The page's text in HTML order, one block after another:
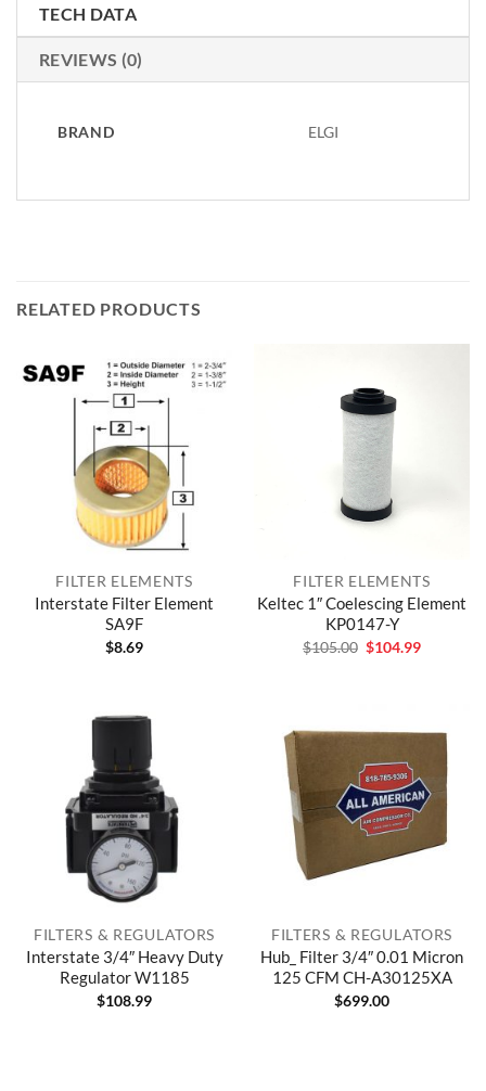
TECH DATA
REVIEWS (0)
BRAND ELGI
RELATED PRODUCTS
FILTER ELEMENTS
Interstate Filter Element
SA9F
$8.69
FILTER ELEMENTS
Keltec 1″ Coelescing Element
KP0147-Y
$105.00 Original
$104.99Current
FILTERS & REGULATORS
Interstate 3/4″ Heavy Duty
Regulator W1185
$108.99
FILTERS & REGULATORS
Hub_ Filter 3/4″ 0.01 Micron
125 CFM CH-A30125XA
$699.00